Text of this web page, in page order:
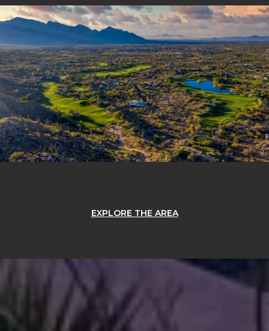
EXPLORE THE AREA